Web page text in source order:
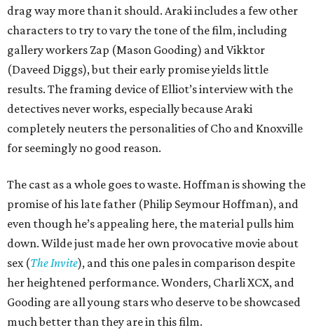
drag way more than it should. Araki includes a few other
characters to try to vary the tone of the film, including
gallery workers Zap (Mason Gooding) and Vikktor
(Daveed Diggs), but their early promise yields little
results. The framing device of Elliot’s interview with the
detectives never works, especially because Araki
completely neuters the personalities of Cho and Knoxville
for seemingly no good reason.
The cast as a whole goes to waste. Hoffman is showing the
promise of his late father (Philip Seymour Hoffman), and
even though he’s appealing here, the material pulls him
down. Wilde just made her own provocative movie about
sex (The Invite), and this one pales in comparison despite
her heightened performance. Wonders, Charli XCX, and
Gooding are all young stars who deserve to be showcased
much better than they are in this film.